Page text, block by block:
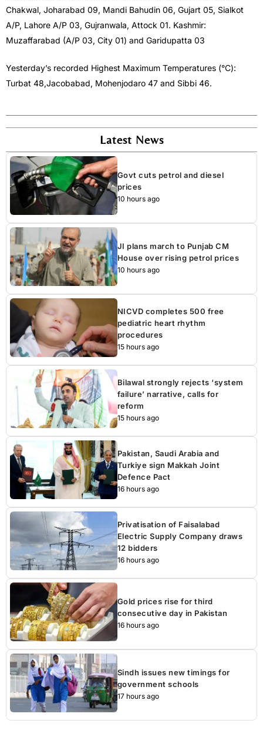
Chakwal, Joharabad 09, Mandi Bahudin 06, Gujart 05, Sialkot
A/P, Lahore A/P 03, Gujranwala, Attock 01. Kashmir:
Muzaffarabad (A/P 03, City 01) and Garidupatta 03
Yesterday’s recorded Highest Maximum Temperatures (°C):
Turbat 48,Jacobabad, Mohenjodaro 47 and Sibbi 46.
Latest News
Govt cuts petrol and diesel
prices
10 hours ago
JI plans march to Punjab CM
House over rising petrol prices
10 hours ago
NICVD completes 500 free
pediatric heart rhythm
procedures
15 hours ago
Bilawal strongly rejects ‘system
failure’ narrative, calls for
reform
15 hours ago
Pakistan, Saudi Arabia and
Turkiye sign Makkah Joint
Defence Pact
16 hours ago
Privatisation of Faisalabad
Electric Supply Company draws
12 bidders
16 hours ago
Gold prices rise for third
consecutive day in Pakistan
16 hours ago
Sindh issues new timings for
government schools
17 hours ago